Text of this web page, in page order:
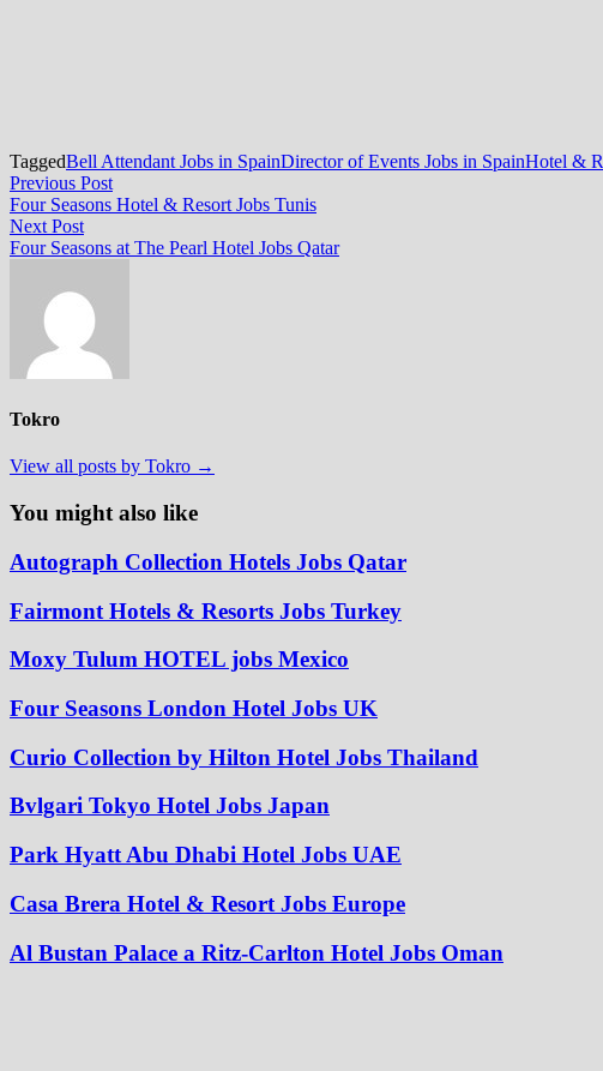
TaggedBell Attendant Jobs in SpainDirector of Events Jobs in SpainHotel &
Post
navigation
Previous PostPrevious
post:
Four Seasons Hotel & Resort Jobs Tunis
Next PostNext
post:
Four Seasons at The Pearl Hotel Jobs Qatar
Tokro
View all posts by Tokro →
You might also like
Autograph Collection Hotels Jobs Qatar
Fairmont Hotels & Resorts Jobs Turkey
Moxy Tulum HOTEL jobs Mexico
Four Seasons London Hotel Jobs UK
Curio Collection by Hilton Hotel Jobs Thailand
Bvlgari Tokyo Hotel Jobs Japan
Park Hyatt Abu Dhabi Hotel Jobs UAE
Casa Brera Hotel & Resort Jobs Europe
Al Bustan Palace a Ritz-Carlton Hotel Jobs Oman